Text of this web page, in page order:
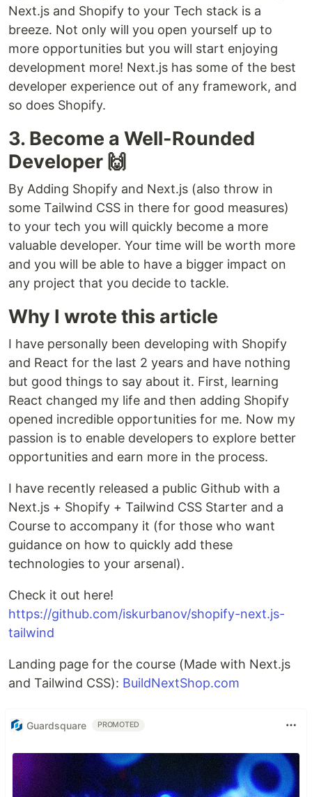
Next.js and Shopify to your Tech stack is a
breeze. Not only will you open yourself up to
more opportunities but you will start enjoying
development more! Next.js has some of the best
developer experience out of any framework, and
so does Shopify.
3. Become a Well-Rounded
Developer 🙌
By Adding Shopify and Next.js (also throw in
some Tailwind CSS in there for good measures)
to your tech you will quickly become a more
valuable developer. Your time will be worth more
and you will be able to have a bigger impact on
any project that you decide to tackle.
Why I wrote this article
I have personally been developing with Shopify
and React for the last 2 years and have nothing
but good things to say about it. First, learning
React changed my life and then adding Shopify
opened incredible opportunities for me. Now my
passion is to enable developers to explore better
opportunities and earn more in the process.
I have recently released a public Github with a
Next.js + Shopify + Tailwind CSS Starter and a
Course to accompany it (for those who want
guidance on how to quickly add these
technologies to your arsenal).
Check it out here!
https://github.com/iskurbanov/shopify-next.js-
tailwind
Landing page for the course (Made with Next.js
and Tailwind CSS): BuildNextShop.com
Guardsquare PROMOTED